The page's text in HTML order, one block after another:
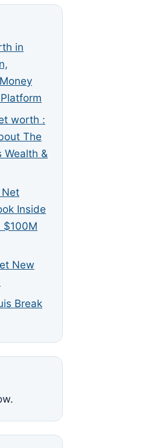
in
worth :
The
Wealth &
Net
Inside
$100M
New
Break